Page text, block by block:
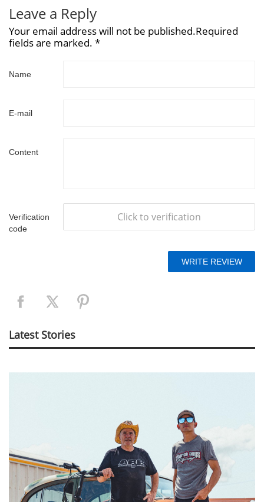
Leave a Reply
Your email address will not be published.Required
fields are marked. *
Name
E-mail
Content
Verification
code
Click to verification
Latest Stories